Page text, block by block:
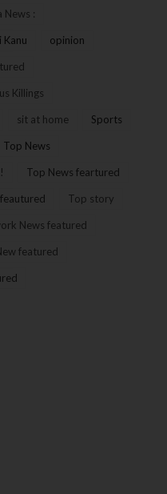
News :
Kanu opinion
Killings
sit at home Sports
Top News
Top News feartured
Top story
News featured
featured